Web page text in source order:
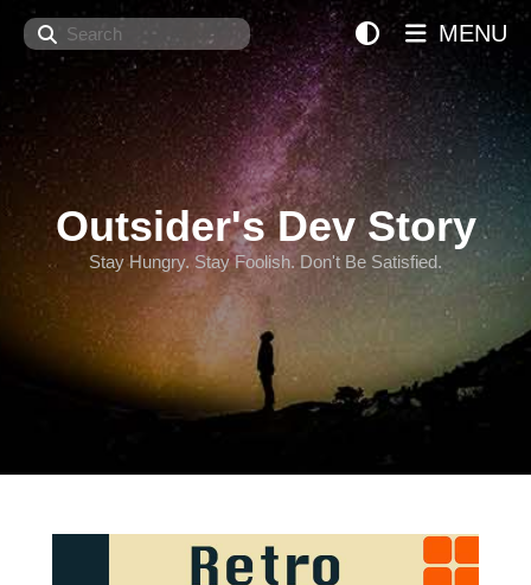
Search
Outsider's Dev Story
Stay Hungry. Stay Foolish. Don't Be Satisfied.
MENU